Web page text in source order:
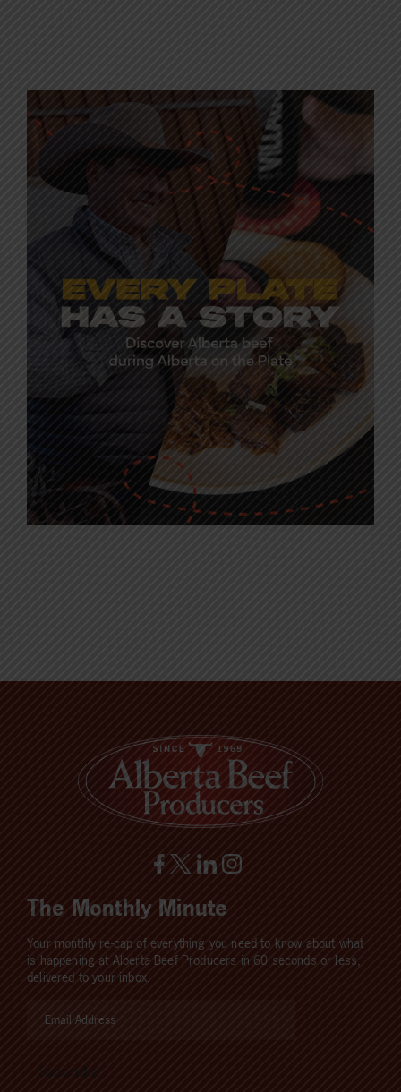
The Monthly Minute
Your monthly re-cap of everything you need to know about what
is happening at Alberta Beef Producers in 60 seconds or less,
delivered to your inbox.